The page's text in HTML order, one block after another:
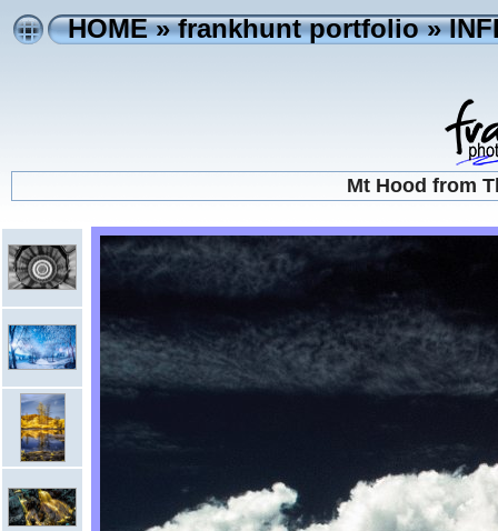
HOME»frankhunt portfolio»
Mt Hood from